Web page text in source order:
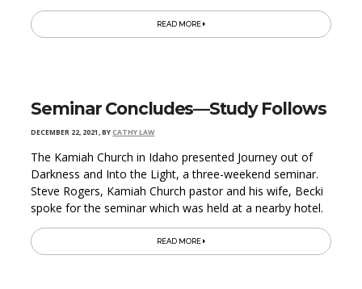
READ MORE
Seminar Concludes—Study Follows
DECEMBER 22, 2021,BYCATHY LAW
The Kamiah Church in Idaho presented Journey out of
Darkness and Into the Light, a three-weekend seminar.
Steve Rogers, Kamiah Church pastor and his wife, Becki
spoke for the seminar which was held at a nearby hotel.
READ MORE